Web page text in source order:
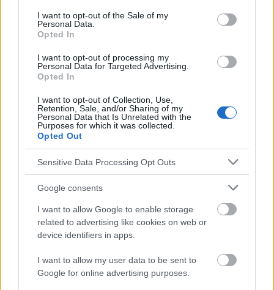
consent section.
I want to opt-out of the Sale of my
Personal Data.
Opted In
I want to opt-out of processing my
Personal Data for Targeted Advertising.
Opted In
I want to opt-out of Collection, Use,
Retention, Sale, and/or Sharing of my
Personal Data that Is Unrelated with the
Purposes for which it was collected.
Opted Out
Sensitive Data Processing Opt Outs
Google consents
I want to allow Google to enable storage
related to advertising like cookies on web or
device identifiers in apps.
I want to allow my user data to be sent to
Google for online advertising purposes.
http://link.springer.com/article/10.1007/BF01567637#page-1
http://ajprenal.physiology.org/content/ajprenal/241/1/F85.full.p
El contenido y los materiales de este sitio son de carácter
educativo e informativo. El editor y los redactores del sitio no son
responsables de los efectos de su aplicación. Antes de aplicar
los consejos y sugerencias incluidos en este sitio web consúltalo
con un médico.